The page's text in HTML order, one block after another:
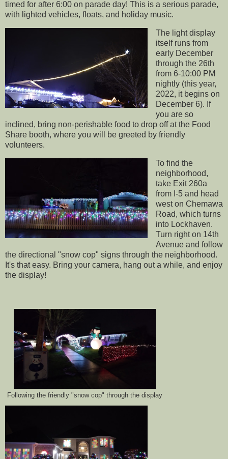
timed for after 6:00 on parade day! This is a serious parade,
with lighted vehicles, floats, and holiday music.
The light display
itself runs from
early December
through the 26th
from 6-10:00 PM
nightly (this year,
2022, it begins on
December 6). If
you are so
inclined, bring non-perishable food to drop off at the Food
Share booth, where you will be greeted by friendly
volunteers.
To find the
neighborhood,
take Exit 260a
from I-5 and head
west on Chemawa
Road, which turns
into Lockhaven.
Turn right on 14th
Avenue and follow
the directional "snow cop" signs through the neighborhood.
It's that easy. Bring your camera, hang out a while, and enjoy
the display!
Following the friendly "snow cop" through the display